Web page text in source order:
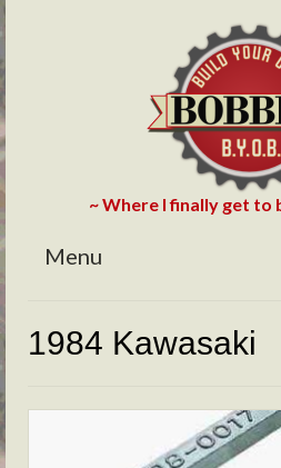
~ Where I finally get to
Menu
ABOUT
BLOG
PHOTOS/VIDEOS
1984 Kawasaki